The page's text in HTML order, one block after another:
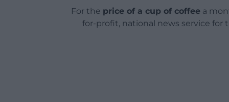
For the price of a cup of coffeea
for-profit, national news service for